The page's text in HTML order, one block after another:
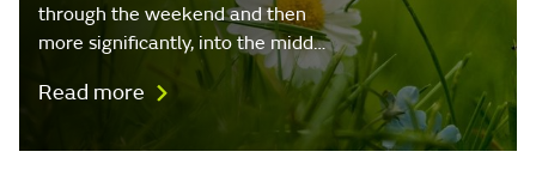
through the weekend and then
more significantly, into the midd…
Read more